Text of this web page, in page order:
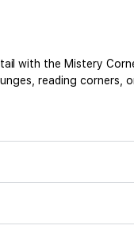
with the Mistery
reading corners,